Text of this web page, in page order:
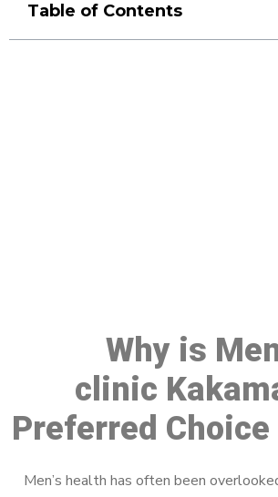
Table of Contents
Why is
clinic
Preferred
Men’s health has often been